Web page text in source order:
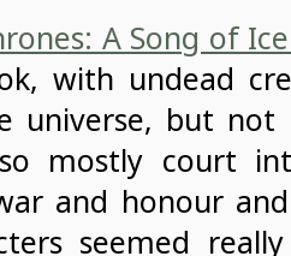
A Song of
with undead
universe, but
mostly court
and honour
seemed